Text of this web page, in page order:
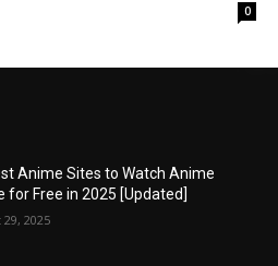
0
Anime Sites to Watch Anime
for Free in 2025 [Updated]
2025